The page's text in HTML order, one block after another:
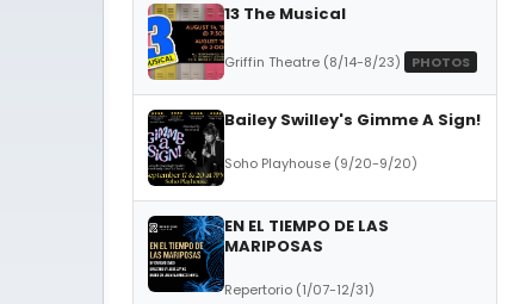
13 The Musical
Griffin Theatre (8/14-8/23) PHOTOS
Bailey Swilley's Gimme A Sign!
Soho Playhouse (9/20-9/20)
EN EL TIEMPO DE LAS
MARIPOSAS
Repertorio (1/07-12/31)